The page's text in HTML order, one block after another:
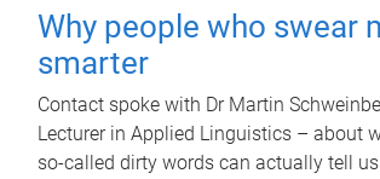
Why people who swear
smarter
Contact spoke with Dr Martin
Lecturer in Applied Linguistics – about
so-called dirty words can actually tell